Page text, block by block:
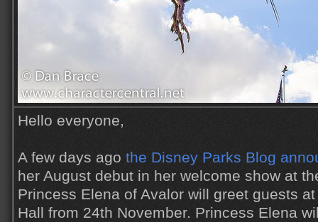
Hello everyone,
A few days ago the Disney Parks Blog
her August debut in her welcome show at
Princess Elena of Avalor will greet guests
Hall from 24th November. Princess Elena